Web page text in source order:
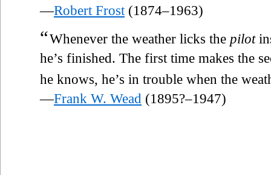
—Robert Frost (1874–1963)
“Whenever the weather licks the pilot
he’s finished. The first time makes the
he knows, he’s in trouble when the
—Frank W. Wead (1895?–1947)